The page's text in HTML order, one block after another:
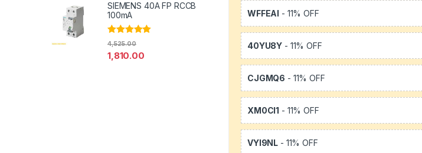
WFFEAI - 11% OFF
40YU8Y - 11% OFF
CJGMQ6 - 11% OFF
XM0CI1 - 11% OFF
VYI9NL - 11% OFF
SIEMENS 40A FP RCCB
100mA
Rated5.00
out of 5
1,810.00
4,525.00